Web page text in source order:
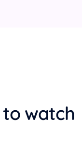
watch